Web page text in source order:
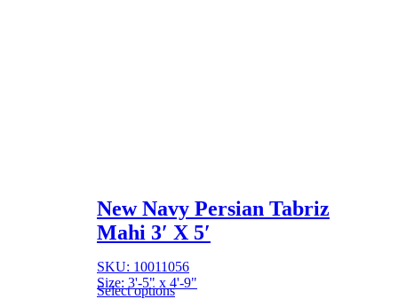
New Navy Persian Tabriz
Mahi 3′ X 5′
SKU: 10011056
Size: 3'-5" x 4'-9"
Select options